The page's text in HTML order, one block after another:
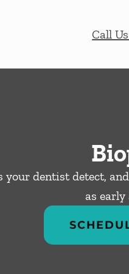
Call
your dentist detect,
as early